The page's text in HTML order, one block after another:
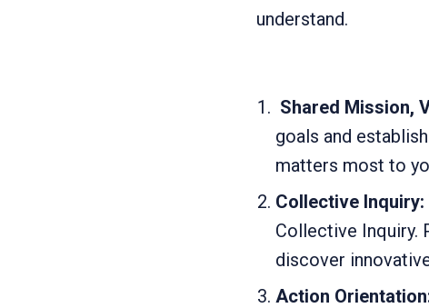
understand.
Shared Mission,
goals and
matters most to
Collective Inquiry:
Collective Inquiry.
discover
Action